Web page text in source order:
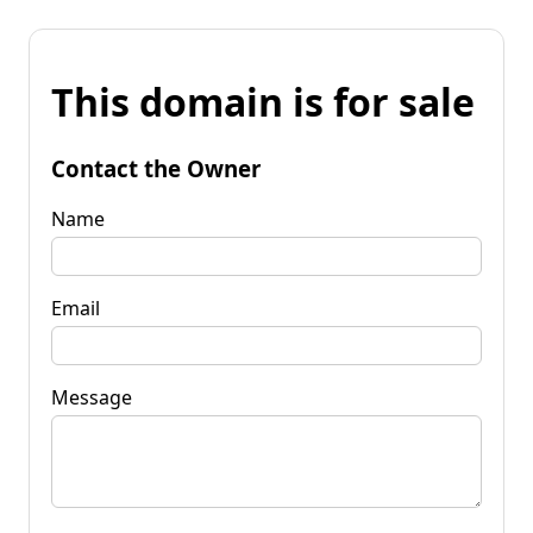
This domain is for sale
Contact the Owner
Name
Email
Message